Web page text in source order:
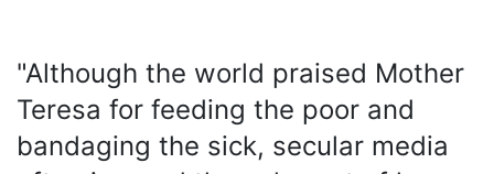
"Although the world praised Mother
Teresa for feeding the poor and
bandaging the sick, secular media